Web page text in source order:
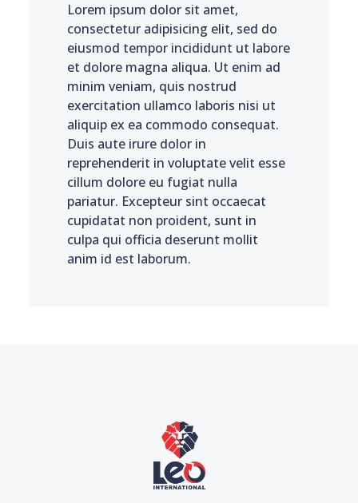
Lorem ipsum dolor sit amet,
consectetur adipisicing elit, sed do
eiusmod tempor incididunt ut labore
et dolore magna aliqua. Ut enim ad
minim veniam, quis nostrud
exercitation ullamco laboris nisi ut
aliquip ex ea commodo consequat.
Duis aute irure dolor in
reprehenderit in voluptate velit esse
cillum dolore eu fugiat nulla
pariatur. Excepteur sint occaecat
cupidatat non proident, sunt in
culpa qui officia deserunt mollit
anim id est laborum.